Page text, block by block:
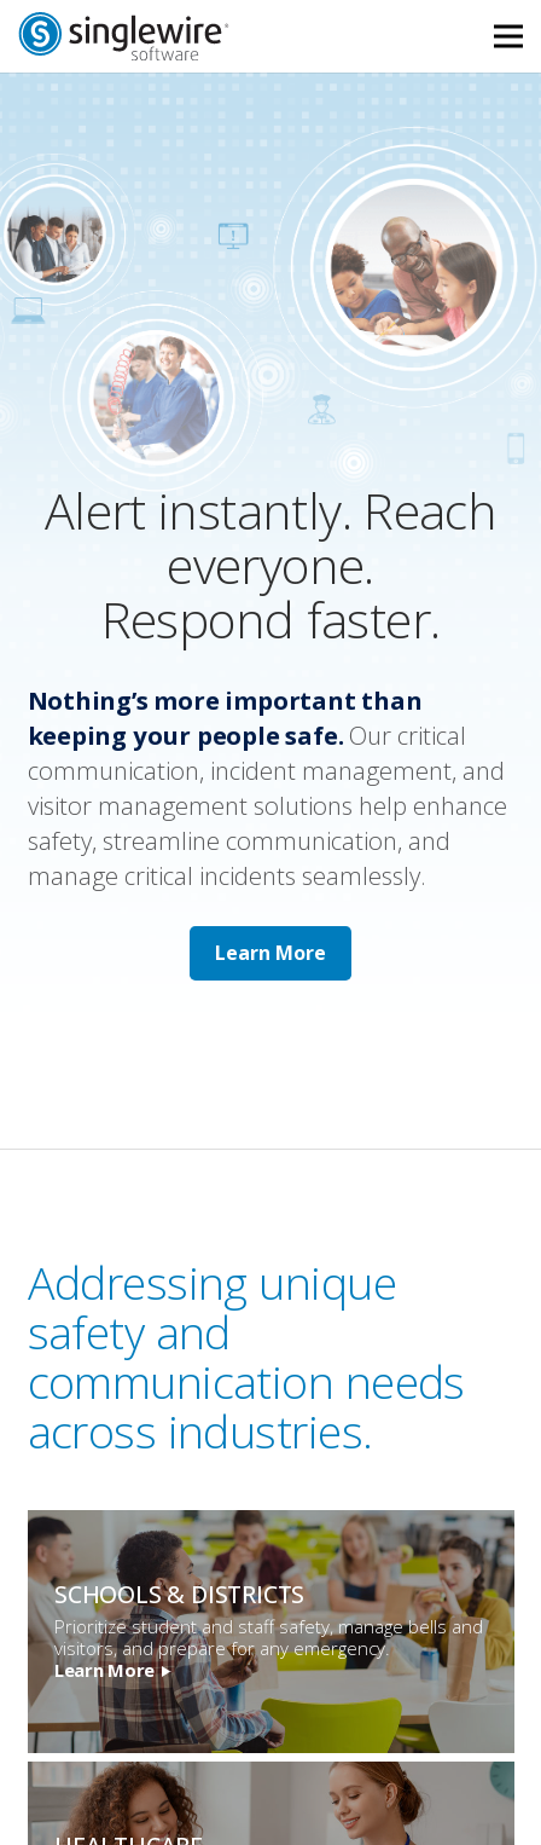
Skip
Content
Skip
navigation
Alert instantly. Reach
everyone.
Respond faster.
Nothing’s more important than
keeping your people safe. Our critical
communication, incident management, and
visitor management solutions help enhance
safety, streamline communication, and
manage critical incidents seamlessly.
Learn More
Addressing unique
safety and
communication needs
across industries.
SCHOOLS &DISTRICTS
Prioritize student and staff safety, manage bells and
visitors, and prepare for any emergency.
Learn More